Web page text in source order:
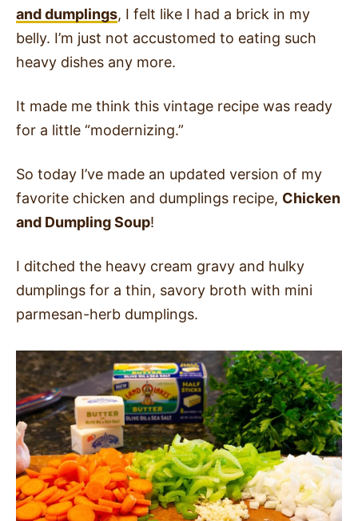
and dumplings, I felt like I had a brick in my
belly. I’m just not accustomed to eating such
heavy dishes any more.
It made me think this vintage recipe was ready
for a little “modernizing.”
So today I’ve made an updated version of my
favorite chicken and dumplings recipe, Chicken
and Dumpling Soup!
I ditched the heavy cream gravy and hulky
dumplings for a thin, savory broth with mini
parmesan-herb dumplings.